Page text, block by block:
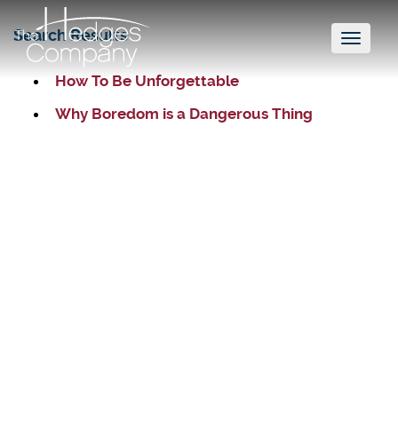
Toggle
Search Results
How To Be Unforgettable
Why Boredom is a Dangerous Thing